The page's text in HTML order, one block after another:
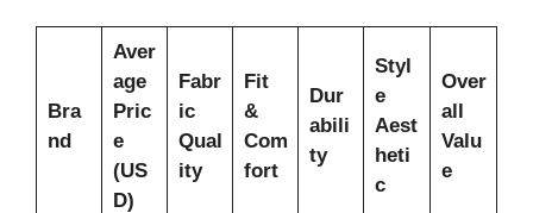
Bra
nd
Aver
age
Pric
e
(US
D)
Fabr
ic
Qual
ity
Fit
&
Com
fort
Dur
abili
ty
Styl
e
Aest
heti
c
Over
all
Valu
e